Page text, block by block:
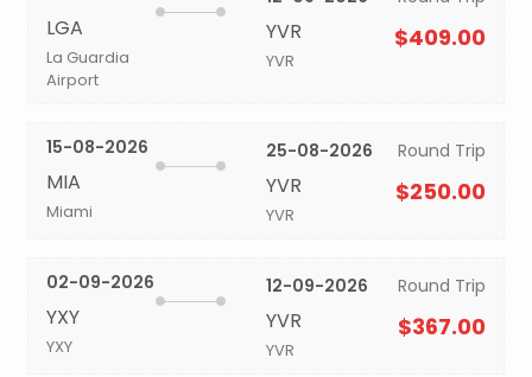
LGA
La Guardia
Airport
YVR
YVR
$409.00
15-08-2026
MIA
Miami
25-08-2026
YVR
YVR
Round Trip
$250.00
02-09-2026
YXY
YXY
12-09-2026
YVR
YVR
Round Trip
$367.00